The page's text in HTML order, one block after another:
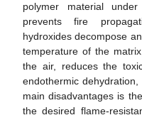
polymer material
prevents fire
hydroxides decompose
temperature of the
the air, reduces the
endothermic
main disadvantages is
the desired flame-